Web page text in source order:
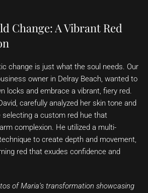
Change: A Vibrant Red
change is just what the soul needs. Our
owner in Delray Beach, wanted to
locks and embrace a vibrant, fiery red.
carefully analyzed her skin tone and
a custom red hue that
complexion. He utilized a multi-
to create depth and movement,
red that exudes confidence and
of Maria’s transformation showcasing